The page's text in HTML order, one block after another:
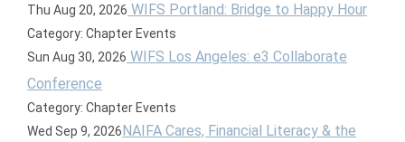
Thu Aug 20, 2026 WIFS Portland: Bridge to Happy Hour
Category: Chapter Events
Sun Aug 30, 2026 WIFS Los Angeles: e3 Collaborate
Conference
Category: Chapter Events
Wed Sep 9, 2026NAIFA Cares, Financial Literacy & the